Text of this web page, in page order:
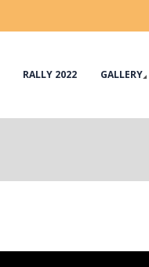
RALLY 2022 GALLERY